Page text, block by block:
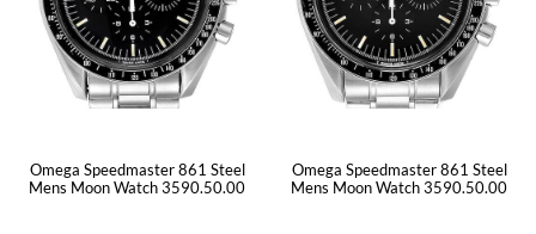
Omega Speedmaster 861 Steel
Mens Moon Watch 3590.50.00
Omega Speedmaster 861 Steel
Mens Moon Watch 3590.50.00